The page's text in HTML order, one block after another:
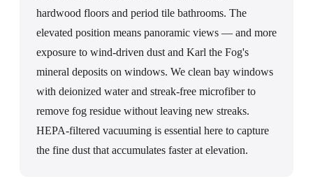
hardwood floors and period tile bathrooms. The
elevated position means panoramic views — and more
exposure to wind-driven dust and Karl the Fog's
mineral deposits on windows. We clean bay windows
with deionized water and streak-free microfiber to
remove fog residue without leaving new streaks.
HEPA-filtered vacuuming is essential here to capture
the fine dust that accumulates faster at elevation.